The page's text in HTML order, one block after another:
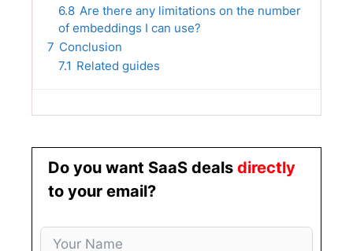
6.8 Are there any limitations on the number
of embeddings I can use?
7 Conclusion
7.1 Related guides
Do you want SaaS deals directly
to your email?